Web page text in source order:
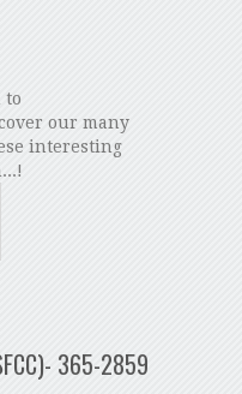
to
our many
interesting
365-2859